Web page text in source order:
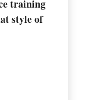
training
style of